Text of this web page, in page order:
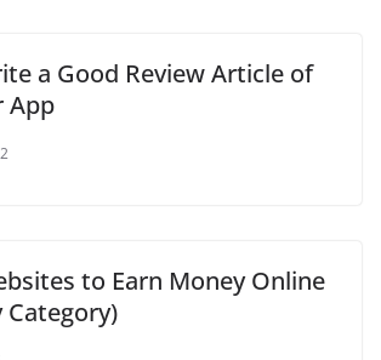
a Good Review Article of
App
to Earn Money Online
Category)